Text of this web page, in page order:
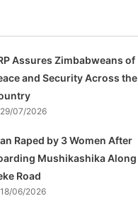
Assures Zimbabweans of
and Security Across the
29/07/2026
Raped by 3 Women After
Mushikashika Along
Road
18/06/2026